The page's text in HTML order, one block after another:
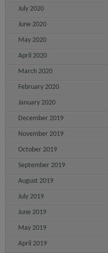
July 2020
June 2020
May 2020
April 2020
March 2020
February 2020
January 2020
December 2019
November 2019
October 2019
September 2019
August 2019
July 2019
June 2019
May 2019
April 2019